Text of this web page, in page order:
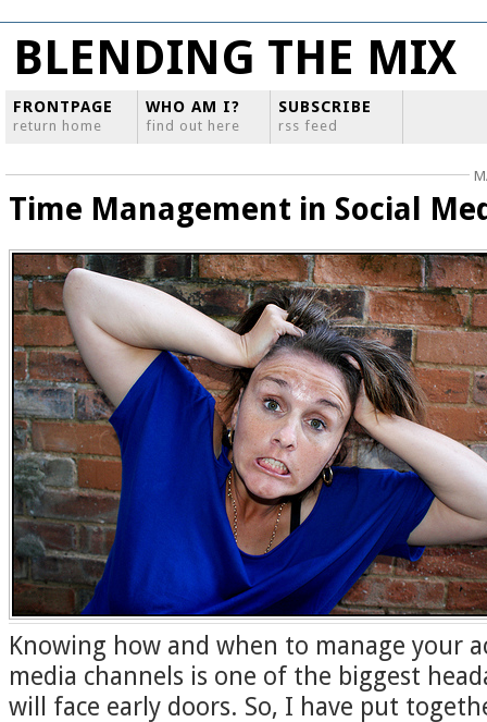
BLENDING THE MIX
FRONTPAGE
return home
WHO AM I?
find out here
SUBSCRIBE
rss feed
Time Management in Social
Knowing how and when to manage your
media channels is one of the biggest
will face early doors. So, I have put